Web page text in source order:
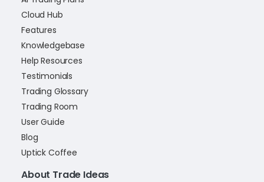
Cloud Hub
Features
Knowledgebase
Help Resources
Testimonials
Trading Glossary
Trading Room
User Guide
Blog
Uptick Coffee
About Trade Ideas